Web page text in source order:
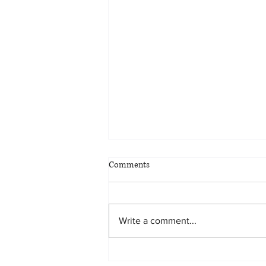
Comments
Write a comment...